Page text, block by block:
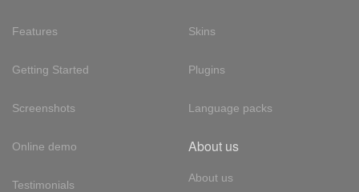
Features
Getting Started
Screenshots
Online demo
Testimonials
Skins
Plugins
Language packs
About us
About us